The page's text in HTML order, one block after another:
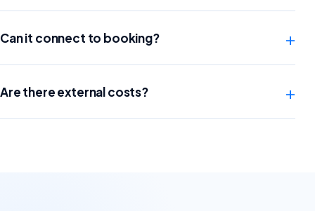
Can it connect to booking? +
Are there external costs? +